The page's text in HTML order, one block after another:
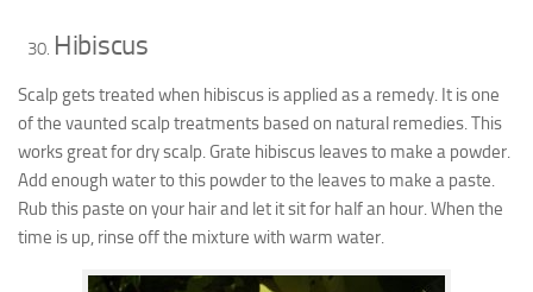
Hibiscus
Scalp gets treated when hibiscus is applied as a remedy. It is one
of the vaunted scalp treatments based on natural remedies. This
works great for dry scalp. Grate hibiscus leaves to make a powder.
Add enough water to this powder to the leaves to make a paste.
Rub this paste on your hair and let it sit for half an hour. When the
time is up, rinse off the mixture with warm water.